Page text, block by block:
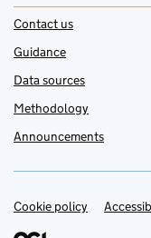
Contact us
Guidance
Data sources
Methodology
Announcements
Support links
Cookie policy